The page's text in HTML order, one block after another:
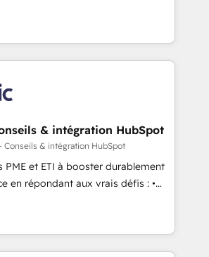
content and videos that attract
Our coaching-led
let’s talk.
and teams that turn
growth engine. Named
Partner of the Year in 2024,
over 15 years in the ecosystem,
a track record that speaks for itself.
operating model, delivering
consulting teams in the UK, USA,
France, Belgium, Singapore, and
and 175+ employees.
& intégration HubSpot
Conseils & intégration HubSpot
PME et ETI à booster durablement
en répondant aux vrais défis : •
avec d’autres outils (ERP,
• Amélioration de la
des données pour des